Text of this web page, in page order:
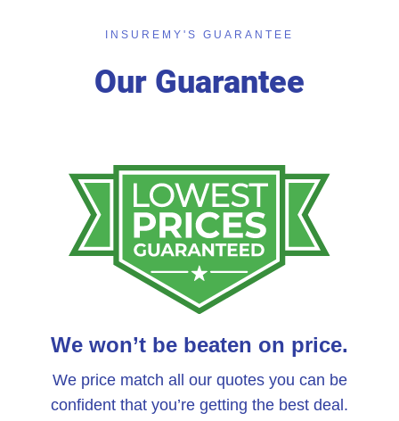
INSUREMY'S GUARANTEE
Our Guarantee
We won’t be beaten on price.
We price match all our quotes you can be
confident that you’re getting the best deal.